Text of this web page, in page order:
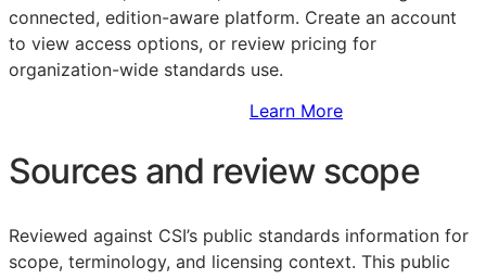
connected, edition-aware platform. Create an account
to view access options, or review pricing for
organization-wide standards use.
Learn More
Sources and review scope
Reviewed against CSI’s public standards information for
scope, terminology, and licensing context. This public